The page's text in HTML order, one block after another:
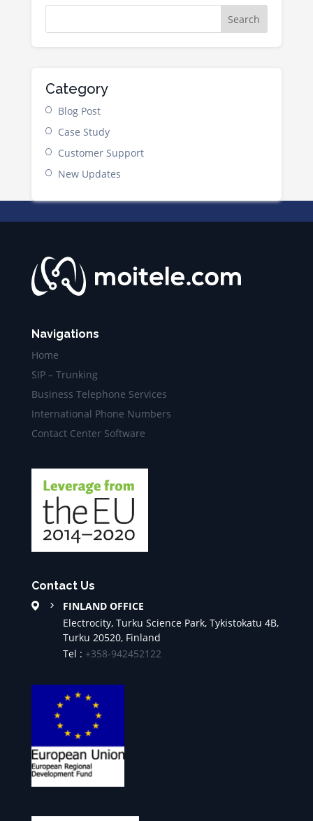
Category
Blog Post
Case Study
Customer Support
New Updates
Navigations
Home
SIP – Trunking
Business Telephone Services
International Phone Numbers
Contact Center Software
Contact Us
FINLAND OFFICE
Electrocity, Turku Science Park, Tykistokatu 4B,
Turku 20520, Finland
Tel : +358-942452122